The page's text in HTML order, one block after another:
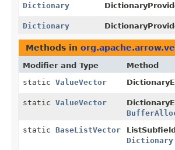
Dictionary
Dictionary
Methods in
Modifier and Type Method
static ValueVector
static ValueVector
static BaseListVector
Dictionary